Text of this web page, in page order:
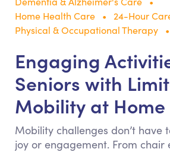
Home Health Care
24-Hour
Physical & Occupational Therapy
Engaging
Seniors with
Mobility at Home
Mobility challenges don’t have
joy or engagement. From chair